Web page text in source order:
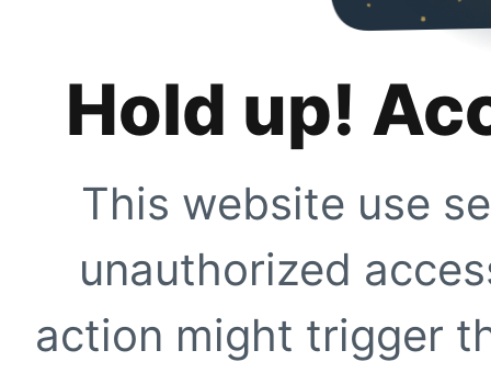
Hold up!
This website use
unauthorized
action might trigger